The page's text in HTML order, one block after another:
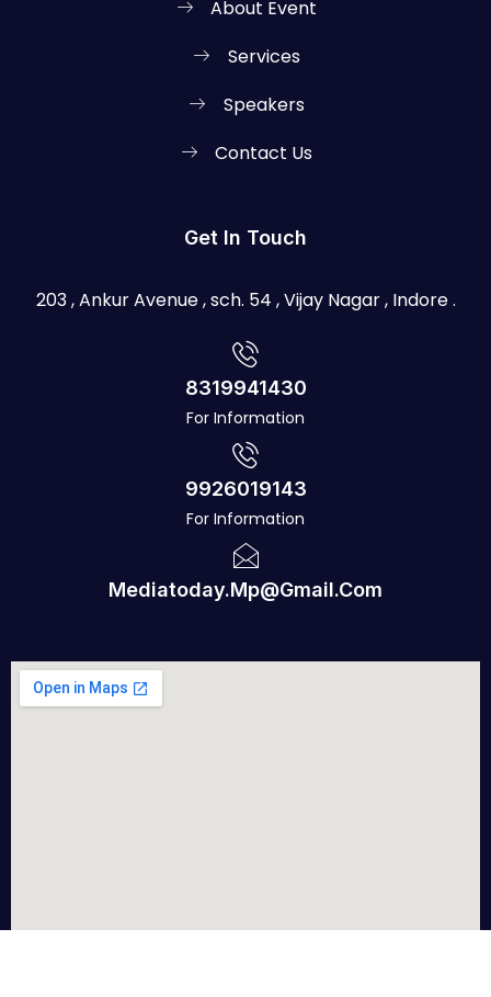
About Event
Services
Speakers
Contact Us
Get In Touch
203 , Ankur Avenue , sch. 54 , Vijay Nagar , Indore .
8319941430
For Information
9926019143
For Information
Mediatoday.mp@gmail.com